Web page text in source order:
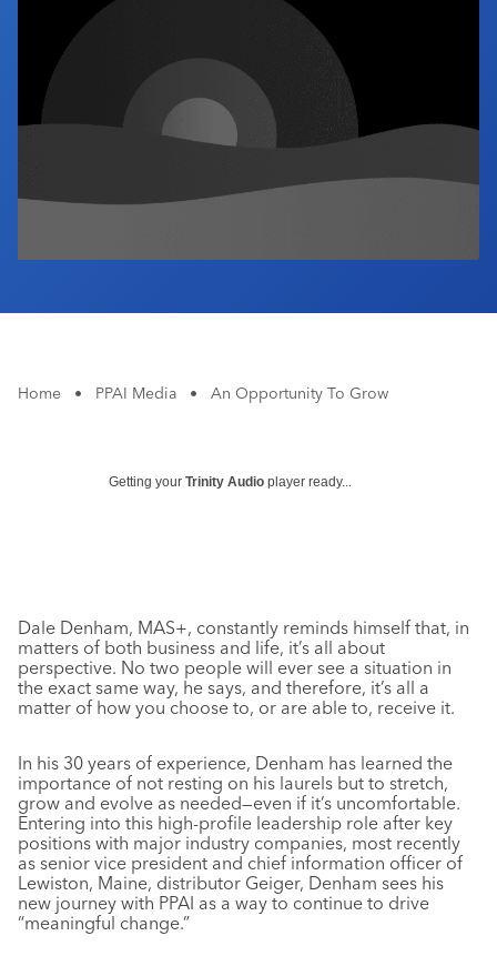
Industry Calendar
Contact Us
Home • PPAI Media • An Opportunity To Grow
Getting your Trinity Audio player ready...
Dale Denham, MAS+, constantly reminds himself that, in
matters of both business and life, it’s all about
perspective. No two people will ever see a situation in
the exact same way, he says, and therefore, it’s all a
matter of how you choose to, or are able to, receive it.
In his 30 years of experience, Denham has learned the
importance of not resting on his laurels but to stretch,
grow and evolve as needed—even if it’s uncomfortable.
Entering into this high-profile leadership role after key
positions with major industry companies, most recently
as senior vice president and chief information officer of
Lewiston, Maine, distributor Geiger, Denham sees his
new journey with PPAI as a way to continue to drive
“meaningful change.”